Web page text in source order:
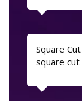
Square
square